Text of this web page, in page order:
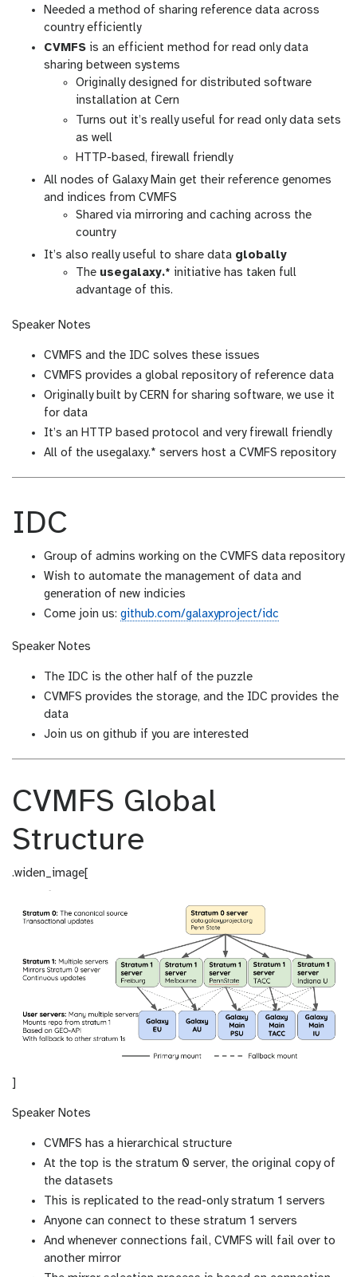
Needed a method of sharing reference data across
country efficiently
CVMFS is an efficient method for read only data
sharing between systems
Originally designed for distributed software
installation at Cern
Turns out it’s really useful for read only data sets
as well
HTTP-based, firewall friendly
All nodes of Galaxy Main get their reference genomes
and indices from CVMFS
Shared via mirroring and caching across the
country
It’s also really useful to share data globally
The usegalaxy.* initiative has taken full
advantage of this.
Speaker Notes
CVMFS and the IDC solves these issues
CVMFS provides a global repository of reference data
Originally built by CERN for sharing software, we use it
for data
It’s an HTTP based protocol and very firewall friendly
All of the usegalaxy.* servers host a CVMFS repository
IDC
Group of admins working on the CVMFS data repository
Wish to automate the management of data and
generation of new indicies
Come join us: github.com/galaxyproject/idc
Speaker Notes
The IDC is the other half of the puzzle
CVMFS provides the storage, and the IDC provides the
data
Join us on github if you are interested
CVMFS Global
Structure
.widen_image[
]
Speaker Notes
CVMFS has a hierarchical structure
At the top is the stratum 0 server, the original copy of
the datasets
This is replicated to the read-only stratum 1 servers
Anyone can connect to these stratum 1 servers
And whenever connections fail, CVMFS will fail over to
another mirror